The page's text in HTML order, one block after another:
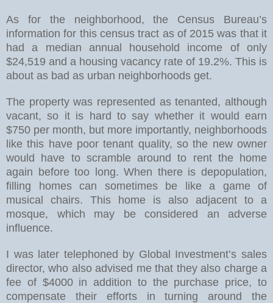
As for the neighborhood, the Census Bureau’s
information for this census tract as of 2015 was that it
had a median annual household income of only
$24,519 and a housing vacancy rate of 19.2%. This is
about as bad as urban neighborhoods get.
The property was represented as tenanted, although
vacant, so it is hard to say whether it would earn
$750 per month, but more importantly, neighborhoods
like this have poor tenant quality, so the new owner
would have to scramble around to rent the home
again before too long. When there is depopulation,
filling homes can sometimes be like a game of
musical chairs. This home is also adjacent to a
mosque, which may be considered an adverse
influence.
I was later telephoned by Global Investment’s sales
director, who also advised me that they also charge a
fee of $4000 in addition to the purchase price, to
compensate their efforts in turning around the